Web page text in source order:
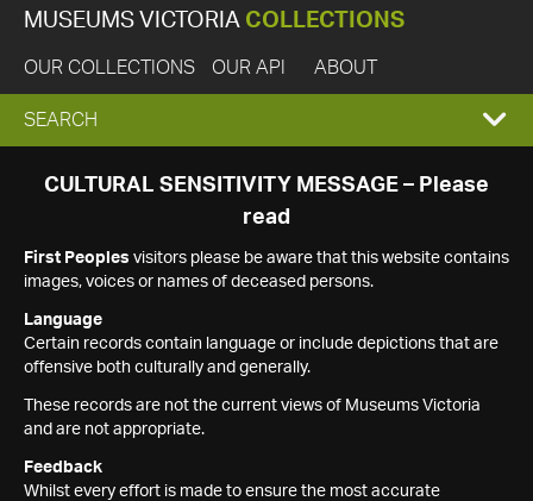
MUSEUMS VICTORIA COLLECTIONS
OUR COLLECTIONS OUR API ABOUT
EXPAND
SEARCH
SEARCH
CULTURAL SENSITIVITY MESSAGE – Please
read
First Peoples visitors please be aware that this website contains
images, voices or names of deceased persons.
Language
Certain records contain language or include depictions that are
offensive both culturally and generally.
These records are not the current views of Museums Victoria
and are not appropriate.
Feedback
Whilst every effort is made to ensure the most accurate